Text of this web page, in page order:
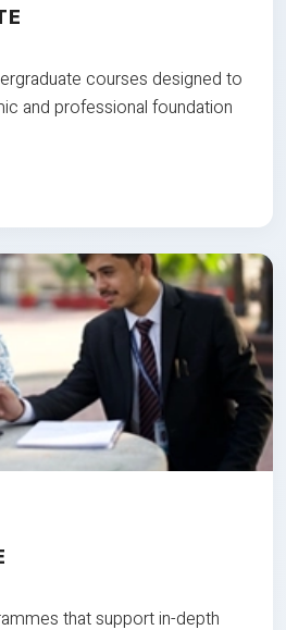
courses designed to
and professional foundation
that support in-depth